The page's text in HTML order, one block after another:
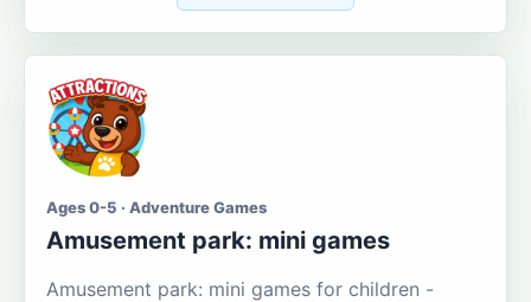
Ages 0-5 · Adventure Games
Amusement park: mini games
Amusement park: mini games for children -